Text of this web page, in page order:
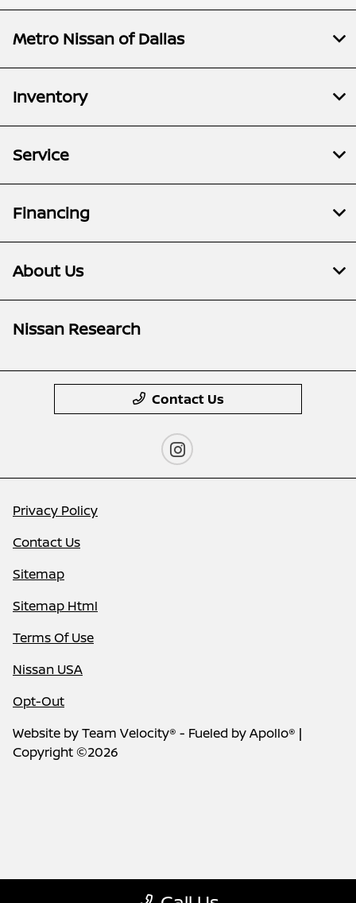
Metro Nissan of Dallas
Inventory
Service
Financing
About Us
Nissan Research
Contact Us
Privacy Policy
Contact Us
Sitemap
Sitemap Html
Terms Of Use
Nissan USA
Opt-Out
Website byTeam Velocity® - Fueled by Apollo® |
Copyright ©2026